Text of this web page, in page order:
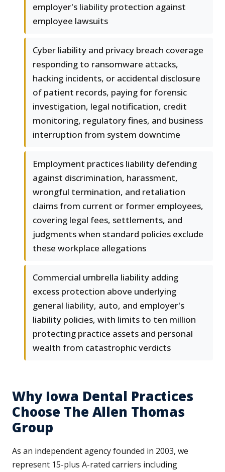
employer's liability protection against
employee lawsuits
Cyber liability and privacy breach coverage
responding to ransomware attacks,
hacking incidents, or accidental disclosure
of patient records, paying for forensic
investigation, legal notification, credit
monitoring, regulatory fines, and business
interruption from system downtime
Employment practices liability defending
against discrimination, harassment,
wrongful termination, and retaliation
claims from current or former employees,
covering legal fees, settlements, and
judgments when standard policies exclude
these workplace allegations
Commercial umbrella liability adding
excess protection above underlying
general liability, auto, and employer's
liability policies, with limits to ten million
protecting practice assets and personal
wealth from catastrophic verdicts
Why Iowa Dental Practices
Choose The Allen Thomas
Group
As an independent agency founded in 2003, we
represent 15-plus A-rated carriers including